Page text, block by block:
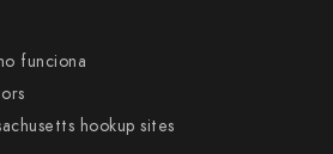
funciona
hookup sites